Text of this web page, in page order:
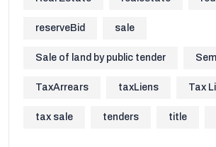
reserveBid sale
Sale of land by public tender
TaxArrears taxLiens Tax
tax sale tenders title